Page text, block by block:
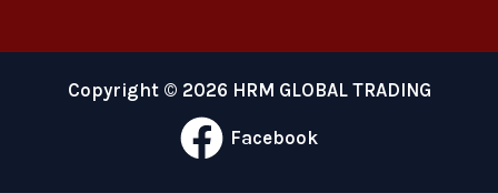
Copyright © 2026 HRM GLOBAL TRADING
Facebook